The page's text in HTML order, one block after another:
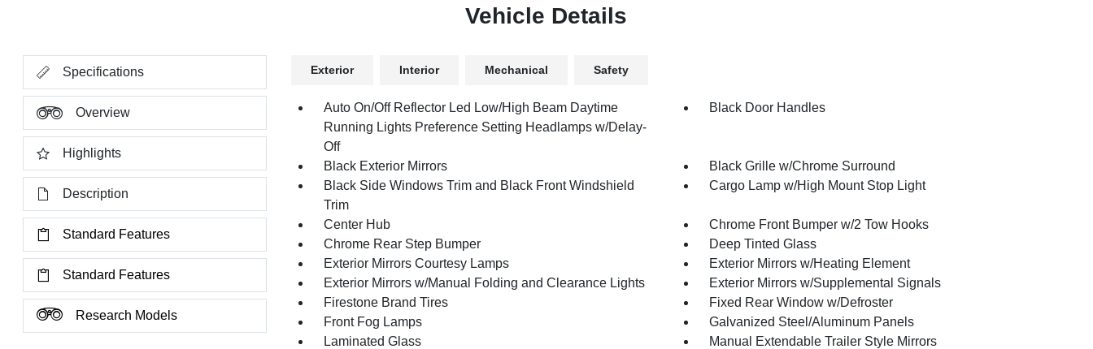
Vehicle Details
Specifications
Overview
Highlights
Description
Standard Features
Standard Features
Research Models
Exterior Interior Mechanical Safety
Auto On/Off Reflector Led Low/High Beam Daytime
Running Lights Preference Setting Headlamps w/Delay-
Off
Black Door Handles
Black Exterior Mirrors
Black Grille w/Chrome Surround
Black Side Windows Trim and Black Front Windshield
Trim
Cargo Lamp w/High Mount Stop Light
Center Hub
Chrome Front Bumper w/2 Tow Hooks
Chrome Rear Step Bumper
Deep Tinted Glass
Exterior Mirrors Courtesy Lamps
Exterior Mirrors w/Heating Element
Exterior Mirrors w/Manual Folding and Clearance Lights
Exterior Mirrors w/Supplemental Signals
Firestone Brand Tires
Fixed Rear Window w/Defroster
Front Fog Lamps
Galvanized Steel/Aluminum Panels
Laminated Glass
Manual Extendable Trailer Style Mirrors